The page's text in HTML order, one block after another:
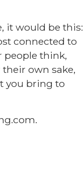
it would be this:
connected to
people think,
own sake,
you bring to
.